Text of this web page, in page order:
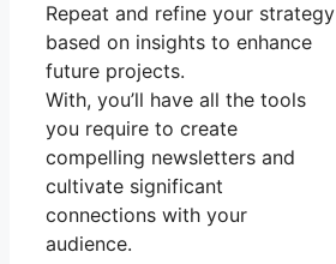
Repeat and refine your strategy
based on insights to enhance
future projects.
With, you’ll have all the tools
you require to create
compelling newsletters and
cultivate significant
connections with your
audience.